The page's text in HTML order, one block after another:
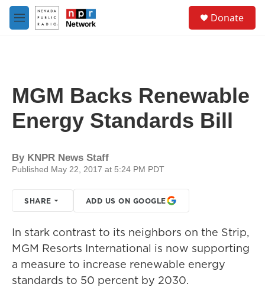
Skip to main content
M
e
Donate
MGM Backs Renewable
Energy Standards Bill
By KNPR News Staff
Published May 22, 2017 at 5:24 PM PDT
SHARE ADD US ON GOOGLE
In stark contrast to its neighbors on the Strip,
MGM Resorts International is now supporting
a measure to increase renewable energy
standards to 50 percent by 2030.